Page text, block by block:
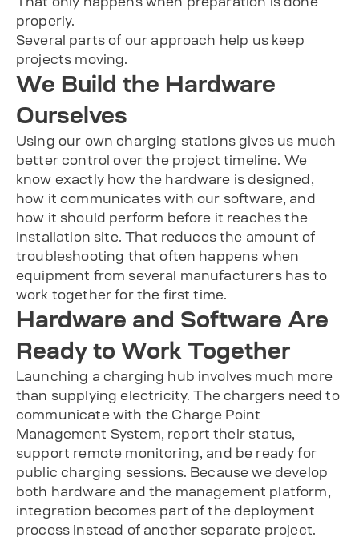
properly.
Several parts of our approach help us keep
projects moving.
We Build the Hardware
Ourselves
Using our own charging stations gives us much
better control over the project timeline. We
know exactly how the hardware is designed,
how it communicates with our software, and
how it should perform before it reaches the
installation site. That reduces the amount of
troubleshooting that often happens when
equipment from several manufacturers has to
work together for the first time.
Hardware and Software Are
Ready to Work Together
Launching a charging hub involves much more
than supplying electricity. The chargers need to
communicate with the Charge Point
Management System, report their status,
support remote monitoring, and be ready for
public charging sessions. Because we develop
both hardware and the management platform,
integration becomes part of the deployment
process instead of another separate project.